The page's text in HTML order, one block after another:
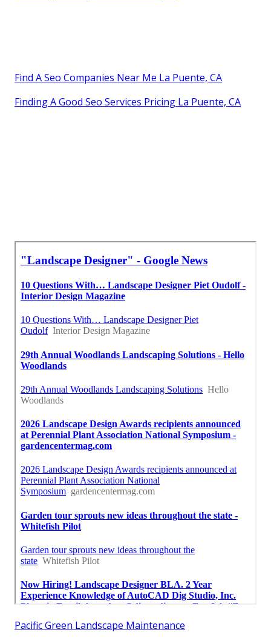
Find A Seo Companies Near Me La Puente, CA
Finding A Good Seo Services Pricing La Puente, CA
Pacific Green Landscape Maintenance